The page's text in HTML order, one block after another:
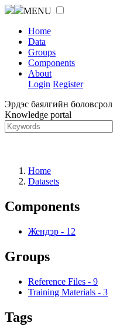
MENU
Home
Data
Groups
Components
About
Login Register
Эрдэс баялгийн боловсрол
Knowledge portal
Home
Datasets
Components
Жендэр - 12
Groups
Reference Files - 9
Training Materials - 3
Tags